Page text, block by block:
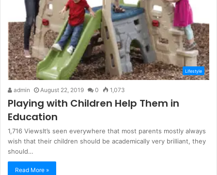
Lifestyle
admin August 22, 2019 0 1,073
Playing with Children Help Them in
Education
1,716 ViewsIt’s seen everywhere that most parents mostly always
wish that their children should be academically very brilliant, they
should…
Read More »